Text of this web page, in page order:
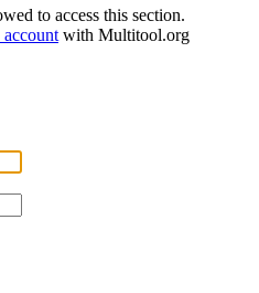
to access this section.
account with Multitool.org